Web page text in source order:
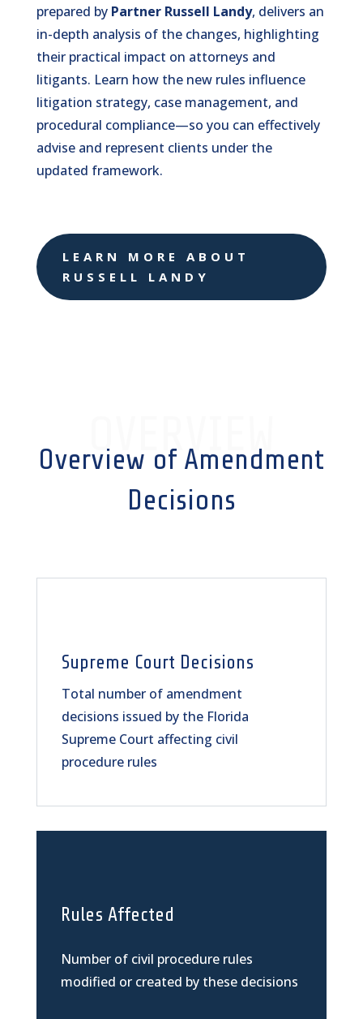
prepared by Partner Russell Landy, delivers an
in-depth analysis of the changes, highlighting
their practical impact on attorneys and
litigants. Learn how the new rules influence
litigation strategy, case management, and
procedural compliance—so you can effectively
advise and represent clients under the
updated framework.
LEARN MORE ABOUT
RUSSELL LANDY
OVERVIEW
Overview of Amendment
Decisions
Supreme Court Decisions
Total number of amendment
decisions issued by the Florida
Supreme Court affecting civil
procedure rules
Rules Affected
Number of civil procedure rules
modified or created by these decisions